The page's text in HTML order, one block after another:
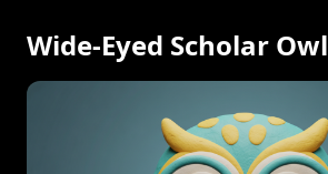
Wide-Eyed Scholar Owl